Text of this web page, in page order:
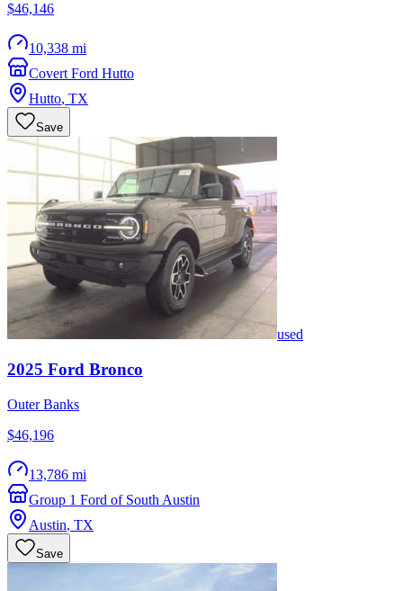
$46,146
10,338 mi
Covert Ford Hutto
Hutto, TX
Save
used
2025 Ford Bronco
Outer Banks
$46,196
13,786 mi
Group 1 Ford of South Austin
Austin, TX
Save